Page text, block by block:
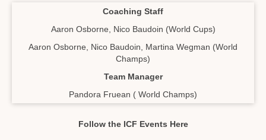
Coaching Staff
Aaron Osborne, Nico Baudoin (World Cups)
Aaron Osborne, Nico Baudoin, Martina Wegman (World
Champs)
​​​​​​​Team Manager
Pandora Fruean ( World Champs)
Follow the ICF Events Here